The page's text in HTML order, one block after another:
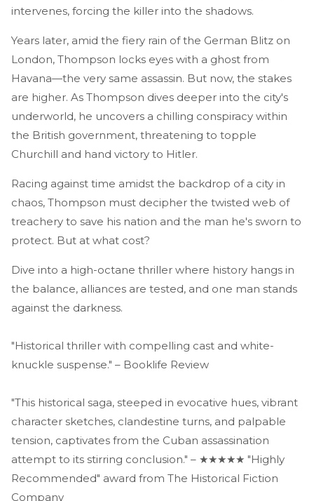
intervenes, forcing the killer into the shadows.
Years later, amid the fiery rain of the German Blitz on
London, Thompson locks eyes with a ghost from
Havana—the very same assassin. But now, the stakes
are higher. As Thompson dives deeper into the city's
underworld, he uncovers a chilling conspiracy within
the British government, threatening to topple
Churchill and hand victory to Hitler.
Racing against time amidst the backdrop of a city in
chaos, Thompson must decipher the twisted web of
treachery to save his nation and the man he's sworn to
protect. But at what cost?
Dive into a high-octane thriller where history hangs in
the balance, alliances are tested, and one man stands
against the darkness.
"Historical thriller with compelling cast and white-
knuckle suspense." – Booklife Review
"This historical saga, steeped in evocative hues, vibrant
character sketches, clandestine turns, and palpable
tension, captivates from the Cuban assassination
attempt to its stirring conclusion." – ★★★★★ "Highly
Recommended" award from The Historical Fiction
Company